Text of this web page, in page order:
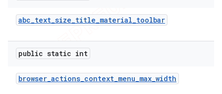
abc_text_size_title_material_toolbar
public static int
browser_actions_context_menu_max_width